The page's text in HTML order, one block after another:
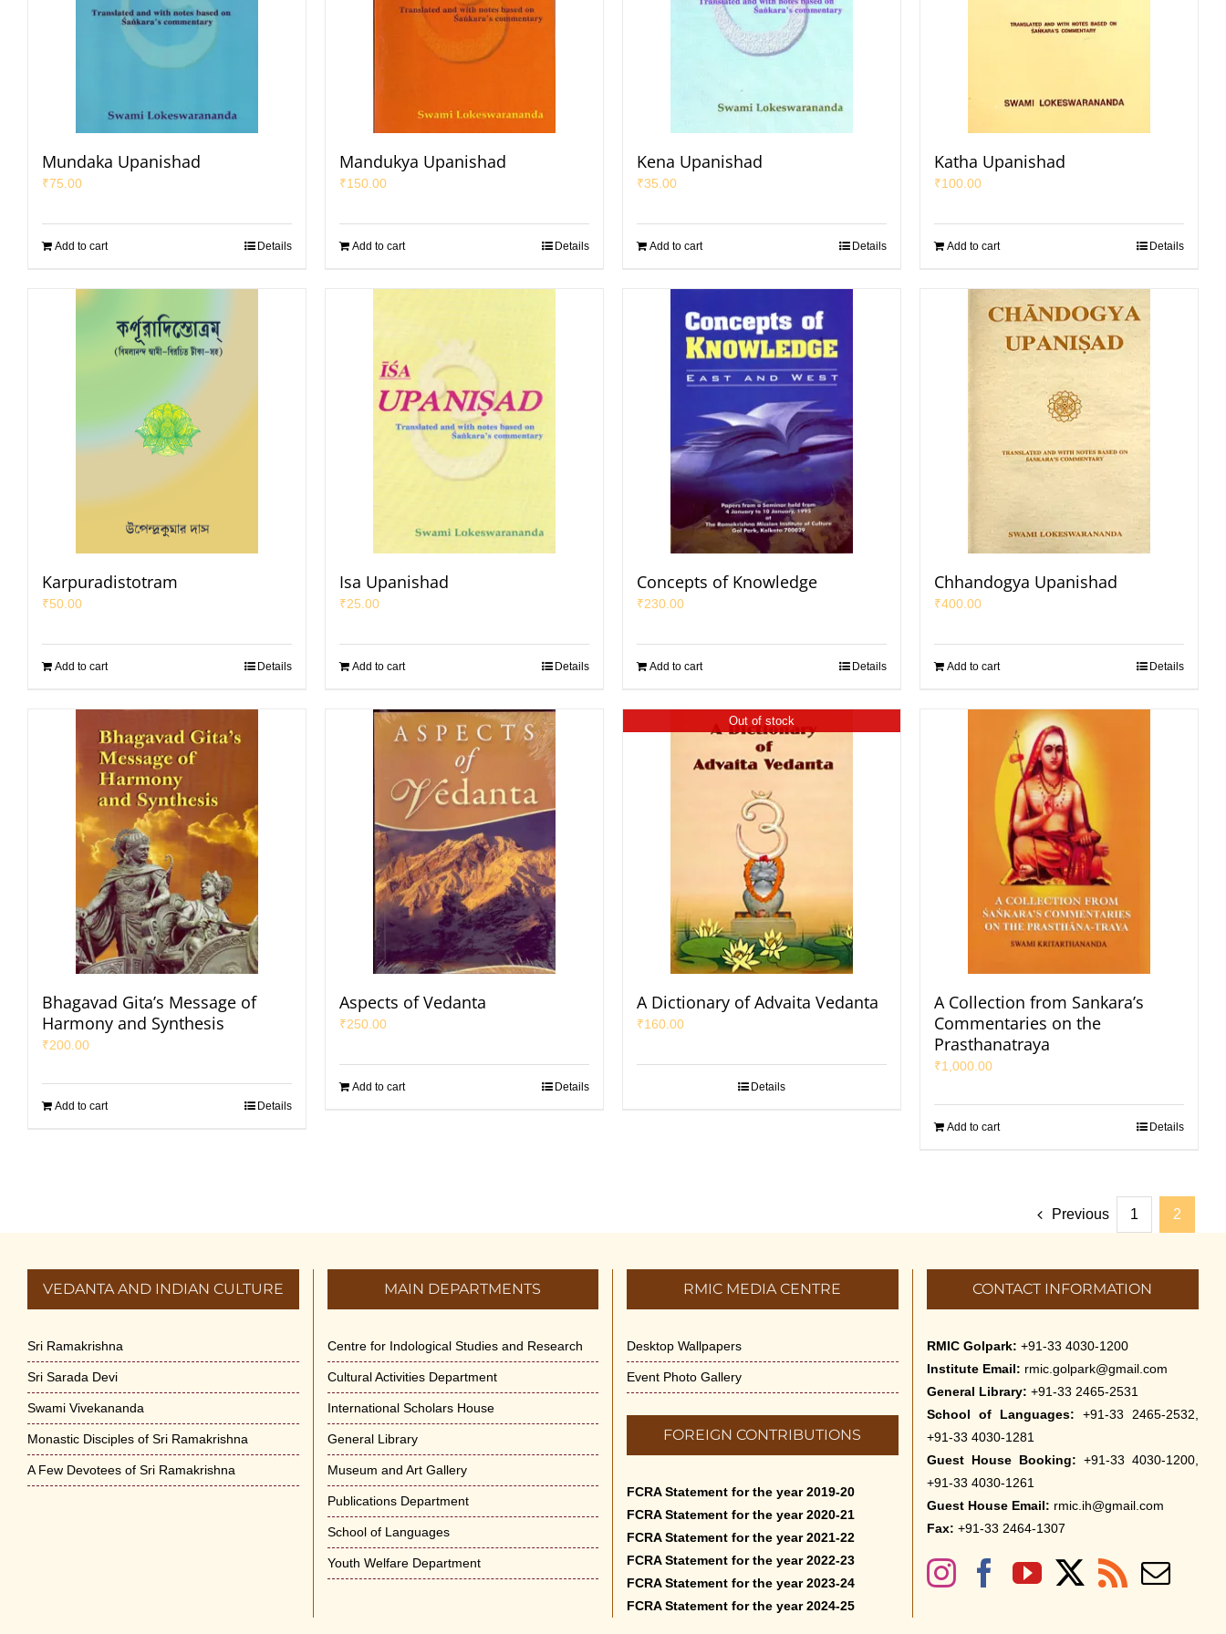
Mundaka Upanishad
₹75.00
Add to cart Details
Mandukya Upanishad
₹150.00
Add to cart Details
Kena Upanishad
₹35.00
Add to cart Details
Katha Upanishad
₹100.00
Add to cart Details
Karpuradistotram
₹50.00
Add to cart Details
Isa Upanishad
₹25.00
Add to cart Details
Concepts of Knowledge
₹230.00
Add to cart Details
Chhandogya Upanishad
₹400.00
Add to cart Details
Bhagavad Gita’s Message of
Harmony and Synthesis
₹200.00
Add to cart Details
Aspects of Vedanta
₹250.00
Add to cart Details
Out of stock
A Dictionary of Advaita Vedanta
₹160.00
Details
A Collection from Sankara’s
Commentaries on the
Prasthanatraya
₹1,000.00
Add to cart Details
Previous 1 2
VEDANTA AND INDIAN CULTURE
Sri Ramakrishna
Sri Sarada Devi
Swami Vivekananda
Monastic Disciples of Sri Ramakrishna
A Few Devotees of Sri Ramakrishna
MAIN DEPARTMENTS
Centre for Indological Studies and Research
Cultural Activities Department
International Scholars House
General Library
Museum and Art Gallery
Publications Department
School of Languages
Youth Welfare Department
RMIC MEDIA CENTRE
Desktop Wallpapers
Event Photo Gallery
FOREIGN CONTRIBUTIONS
FCRA Statement for the year 2019-20
FCRA Statement for the year 2020-21
FCRA Statement for the year 2021-22
FCRA Statement for the year 2022-23
FCRA Statement for the year 2023-24
FCRA Statement for the year 2024-25
CONTACT INFORMATION
RMIC Golpark: +91-33 4030-1200
Institute Email: rmic.golpark@gmail.com
General Library: +91-33 2465-2531
School of Languages: +91-33 2465-2532,
+91-33 4030-1281
Guest House Booking: +91-33 4030-1200,
+91-33 4030-1261
Guest House Email: rmic.ih@gmail.com
Fax: +91-33 2464-1307